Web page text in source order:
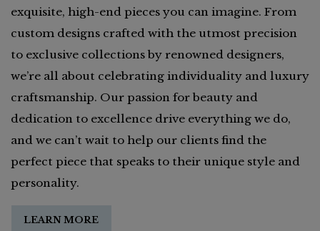
exquisite, high-end pieces you can imagine. From
custom designs crafted with the utmost precision
to exclusive collections by renowned designers,
we’re all about celebrating individuality and luxury
craftsmanship. Our passion for beauty and
dedication to excellence drive everything we do,
and we can’t wait to help our clients find the
perfect piece that speaks to their unique style and
personality.
LEARN MORE